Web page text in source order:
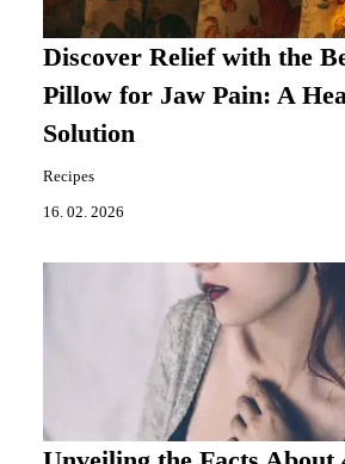
Discover Relief with the
Pillow for Jaw Pain: A
Solution
Recipes
16. 02. 2026